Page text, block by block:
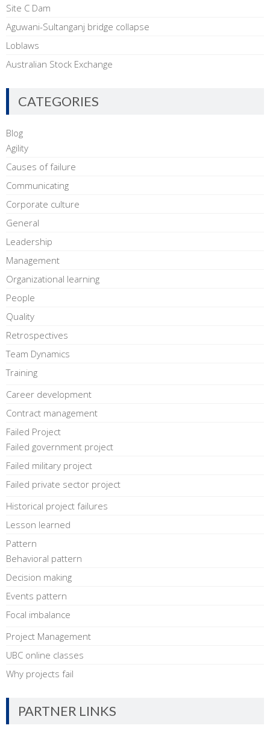
Site C Dam
Aguwani-Sultanganj bridge collapse
Loblaws
Australian Stock Exchange
CATEGORIES
Blog
Agility
Causes of failure
Communicating
Corporate culture
General
Leadership
Management
Organizational learning
People
Quality
Retrospectives
Team Dynamics
Training
Career development
Contract management
Failed Project
Failed government project
Failed military project
Failed private sector project
Historical project failures
Lesson learned
Pattern
Behavioral pattern
Decision making
Events pattern
Focal imbalance
Project Management
UBC online classes
Why projects fail
PARTNER LINKS